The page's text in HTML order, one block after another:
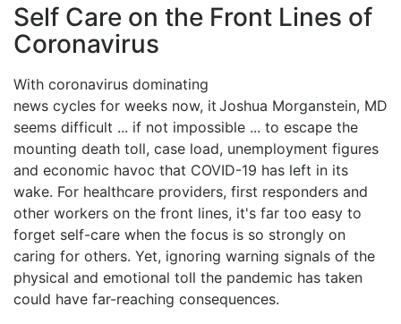
CLINICAL
GRAND ROUNDS
Self Care on the Front Lines of
Coronavirus
Joshua Morganstein, MD
With coronavirus dominating
news cycles for weeks now, it
seems difficult ... if not impossible ... to escape the
mounting death toll, case load, unemployment figures
and economic havoc that COVID-19 has left in its
wake. For healthcare providers, first responders and
other workers on the front lines, it's far too easy to
forget self-care when the focus is so strongly on
caring for others. Yet, ignoring warning signals of the
physical and emotional toll the pandemic has taken
could have far-reaching consequences.